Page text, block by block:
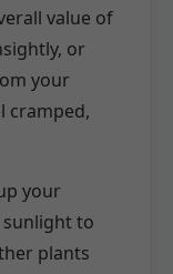
value of
or
your
cramped,
your
to
plants